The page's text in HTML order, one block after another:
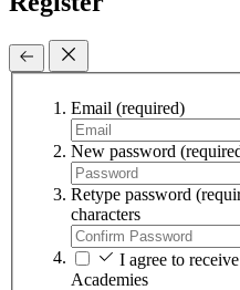
Email (required)
New password
Retype password
characters
I agree to
Academies